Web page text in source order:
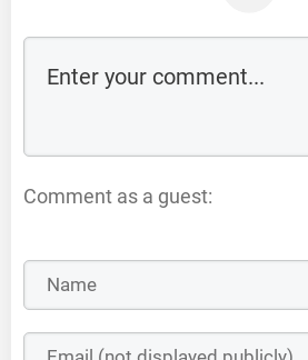
Comment as a guest: